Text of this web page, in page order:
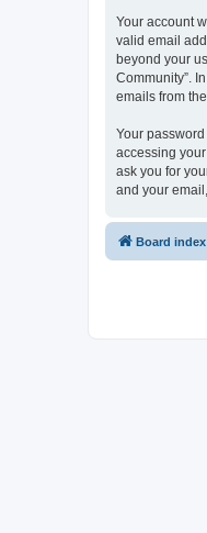
Your account
valid email
beyond your
Community”.
emails from
Your
accessing
ask you for
and your
Board index